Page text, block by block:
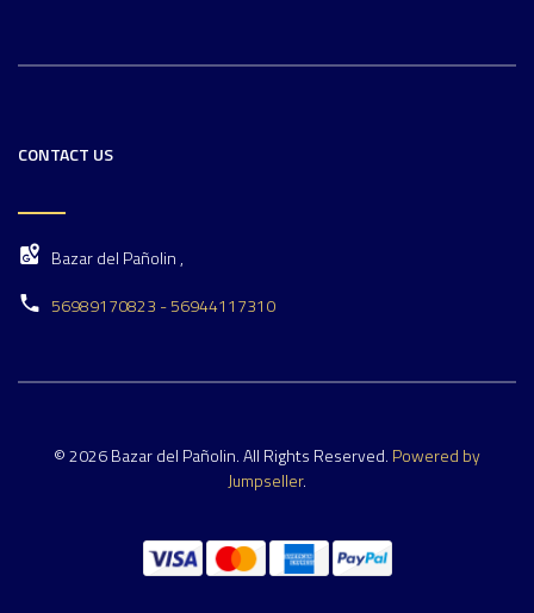
CONTACT US
Bazar del Pañolin ,
56989170823 - 56944117310
© 2026 Bazar del Pañolin. All Rights Reserved. Powered by
Jumpseller.